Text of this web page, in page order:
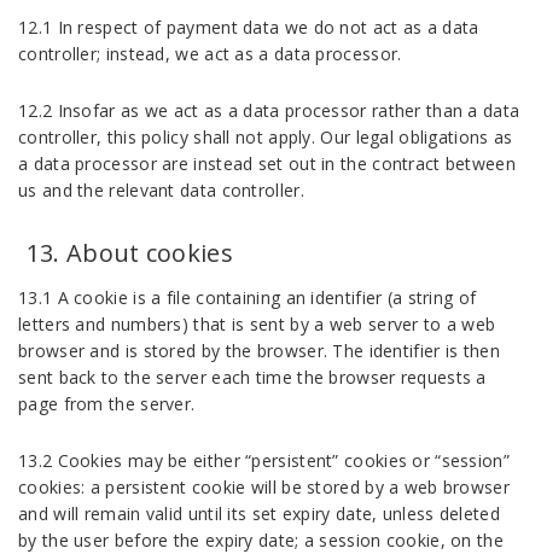
12.1 In respect of payment data we do not act as a data
controller; instead, we act as a data processor.
12.2 Insofar as we act as a data processor rather than a data
controller, this policy shall not apply. Our legal obligations as
a data processor are instead set out in the contract between
us and the relevant data controller.
About cookies
13.1 A cookie is a file containing an identifier (a string of
letters and numbers) that is sent by a web server to a web
browser and is stored by the browser. The identifier is then
sent back to the server each time the browser requests a
page from the server.
13.2 Cookies may be either “persistent” cookies or “session”
cookies: a persistent cookie will be stored by a web browser
and will remain valid until its set expiry date, unless deleted
by the user before the expiry date; a session cookie, on the